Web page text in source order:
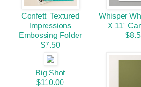
Confetti Textured
Impressions
Embossing Folder
$7.50
Whisper
X 11"
Big Shot
$110.00